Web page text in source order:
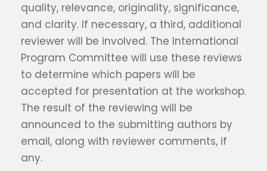
quality, relevance, originality, significance,
and clarity. If necessary, a third, additional
reviewer will be involved. The International
Program Committee will use these reviews
to determine which papers will be
accepted for presentation at the workshop.
The result of the reviewing will be
announced to the submitting authors by
email, along with reviewer comments, if
any.